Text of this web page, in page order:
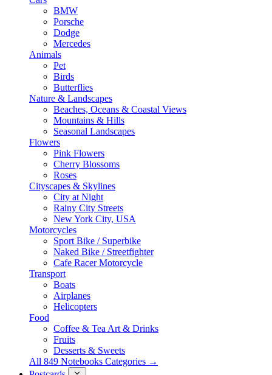
BMW
Porsche
Dodge
Mercedes
Animals
Pet
Birds
Butterflies
Nature & Landscapes
Beaches, Oceans & Coastal Views
Mountains & Hills
Seasonal Landscapes
Flowers
Pink Flowers
Cherry Blossoms
Roses
Cityscapes & Skylines
City at Night
Rainy City Streets
New York City, USA
Motorcycles
Sport Bike / Superbike
Naked Bike / Streetfighter
Cafe Racer Motorcycle
Transport
Boats
Airplanes
Helicopters
Food
Coffee & Tea Art & Drinks
Fruits
Desserts & Sweets
All 849 Notebooks Categories →